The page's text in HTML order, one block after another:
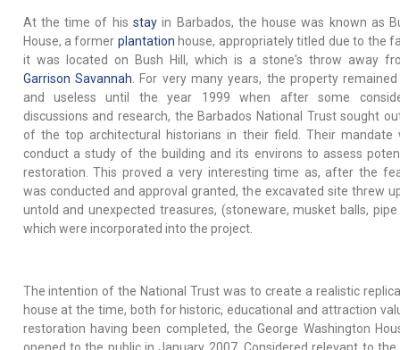
At the time of his stayin Barbados, the house was known as
House, a former plantation house, appropriately titled due to the
it was located on Bush Hill, which is a stone's throw away
Garrison Savannah . For very many years, the property
and useless until the year 1999 when after some
discussions and research, the Barbados National Trust sought
of the top architectural historians in their field. Their mandate
conduct a study of the building and its environs to assess
restoration. This proved a very interesting time as, after the
was conducted and approval granted, the excavated site threw
untold and unexpected treasures, (stoneware, musket balls,
which were incorporated into the project.
The intention of the National Trust was to create a realistic
house at the time, both for historic, educational and attraction
restoration having been completed, the George Washington